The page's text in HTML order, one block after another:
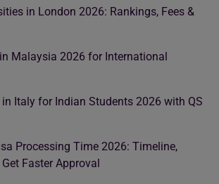
in London 2026: Rankings, Fees &
Malaysia 2026 for International
in Italy for Indian Students 2026 with QS
Processing Time 2026: Timeline,
Faster Approval